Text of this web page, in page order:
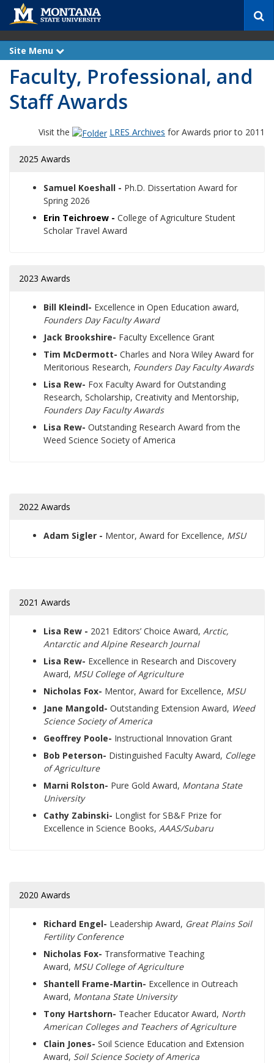
c
Site Menu
x
a
n
d
Faculty, Professional, and
Staff Awards
Visit the LRES Archives for Awards prior to 2011
2025 Awards
Samuel Koeshall - Ph.D. Dissertation Award for
Spring 2026
Erin Teichroew - College of Agriculture Student
Scholar Travel Award
2023 Awards
Bill Kleindl- Excellence in Open Education award,
Founders Day Faculty Award
Jack Brookshire- Faculty Excellence Grant
Tim McDermott- Charles and Nora Wiley Award for
Meritorious Research, Founders Day Faculty Awards
Lisa Rew- Fox Faculty Award for Outstanding
Research, Scholarship, Creativity and Mentorship,
Founders Day Faculty Awards
Lisa Rew- Outstanding Research Award from the
Weed Science Society of America
2022 Awards
Adam Sigler - Mentor, Award for Excellence, MSU
2021 Awards
Lisa Rew - 2021 Editors’ Choice Award, Arctic,
Antarctic and Alpine Research Journal
Lisa Rew- Excellence in Research and Discovery
Award, MSU College of Agriculture
Nicholas Fox- Mentor, Award for Excellence, MSU
Jane Mangold- Outstanding Extension Award, Weed
Science Society of America
Geoffrey Poole- Instructional Innovation Grant
Bob Peterson- Distinguished Faculty Award, College
of Agriculture
Marni Rolston- Pure Gold Award, Montana State
University
Cathy Zabinski- Longlist for SB&F Prize for
Excellence in Science Books, AAAS/Subaru
2020 Awards
Richard Engel- Leadership Award, Great Plains Soil
Fertility Conference
Nicholas Fox- Transformative Teaching
Award, MSU College of Agriculture
Shantell Frame-Martin- Excellence in Outreach
Award, Montana State University
Tony Hartshorn- Teacher Educator Award, North
American Colleges and Teachers of Agriculture
Clain Jones- Soil Science Education and Extension
Award, Soil Science Society of America